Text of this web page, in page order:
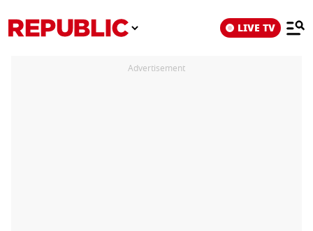
LIVE TV
Advertisement